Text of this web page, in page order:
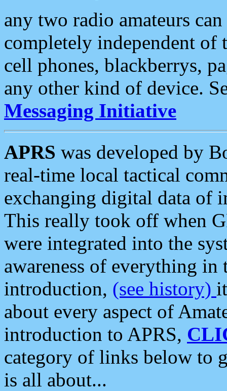
any two radio amateurs
completely independent of
cell phones, blackberrys,
any other kind of device.
Messaging Initiative
APRS was developed by
real-time local tactical
exchanging digital data of
This really took off when
were integrated into the
awareness of everything in
introduction, (see history)
about every aspect of
introduction to APRS,
category of links below to
is all about...